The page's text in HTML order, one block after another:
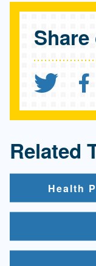
Related
Health